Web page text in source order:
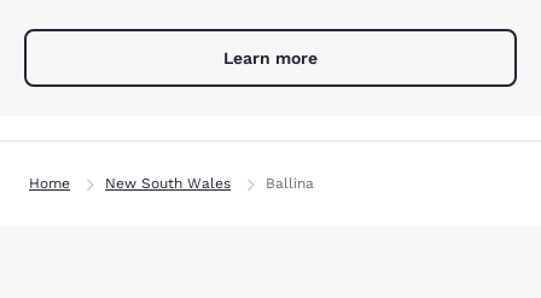
Learn more
Home New South Wales Ballina